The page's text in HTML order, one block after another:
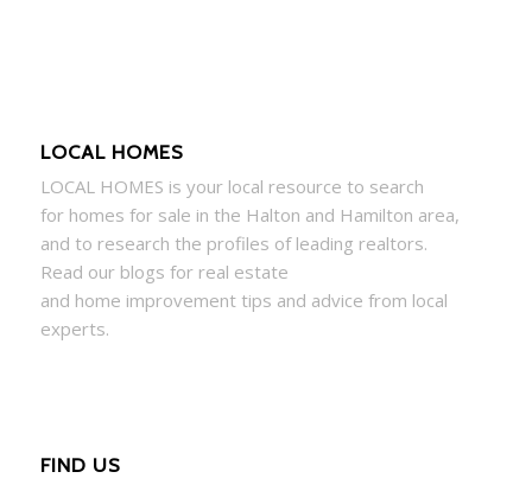
LOCAL HOMES
LOCAL HOMES is your local resource to search
for homes for sale in the Halton and Hamilton area,
and to research the profiles of leading realtors.
Read our blogs for real estate
and home improvement tips and advice from local
experts.
FIND US